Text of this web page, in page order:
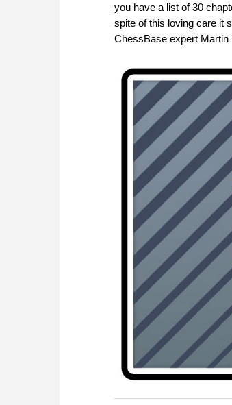
you have a list of 30
spite of this loving care it
ChessBase expert